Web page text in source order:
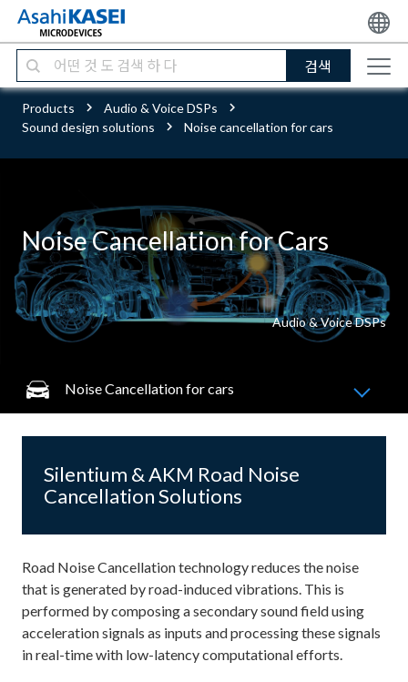
검색
Products
Audio & Voice DSPs
Sound design solutions
Noise cancellation for cars
Noise Cancellation for Cars
Audio & Voice DSPs
Noise Cancellation for cars
Silentium & AKM Road Noise
Cancellation Solutions
Road Noise Cancellation technology reduces the noise
that is generated by road-induced vibrations. This is
performed by composing a secondary sound field using
acceleration signals as inputs and processing these signals
in real-time with low-latency computational efforts.